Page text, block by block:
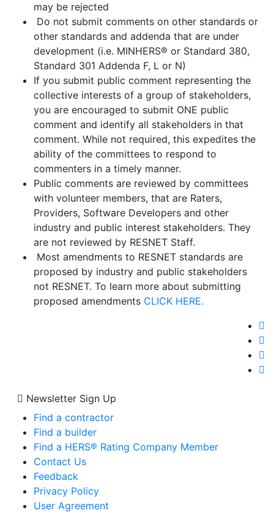
may be rejected
Do not submit comments on other standards or
other standards and addenda that are under
development (i.e. MINHERS® or Standard 380,
Standard 301 Addenda F, L or N)
If you submit public comment representing the
collective interests of a group of stakeholders,
you are encouraged to submit ONE public
comment and identify all stakeholders in that
comment. While not required, this expedites the
ability of the committees to respond to
commenters in a timely manner.
Public comments are reviewed by committees
with volunteer members, that are Raters,
Providers, Software Developers and other
industry and public interest stakeholders. They
are not reviewed by RESNET Staff.
Most amendments to RESNET standards are
proposed by industry and public stakeholders
not RESNET. To learn more about submitting
proposed amendments CLICK HERE.
Newsletter Sign Up
Find a contractor
Find a builder
Find a HERS® Rating Company Member
Contact Us
Feedback
Privacy Policy
User Agreement